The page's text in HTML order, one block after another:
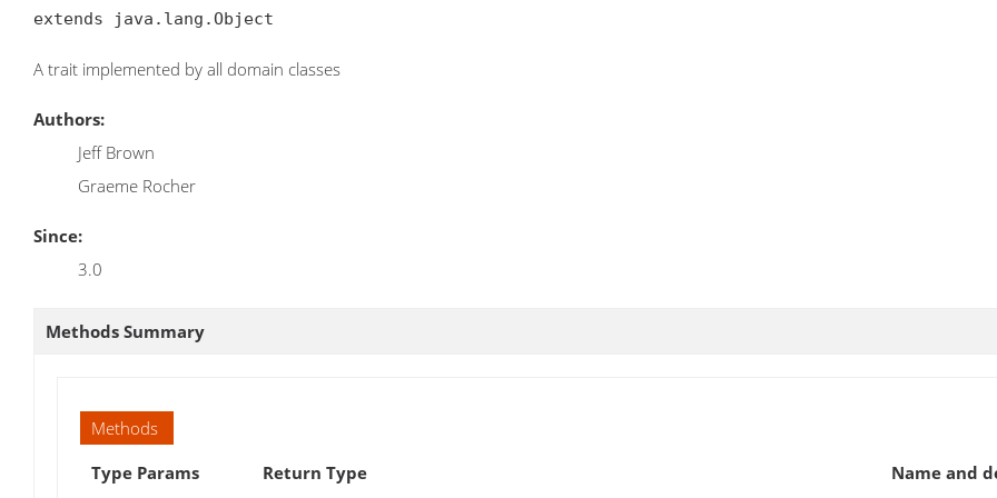
extends java.lang.Object
A trait implemented by all domain classes
Authors:
Jeff Brown
Graeme Rocher
Since:
3.0
Methods Summary
Methods
Type Params
Return Type Name and